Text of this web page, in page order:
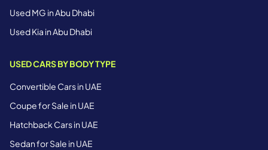
Used MG in Abu Dhabi
Used Kia in Abu Dhabi
USED CARS BY BODY TYPE
Convertible Cars in UAE
Coupe for Sale in UAE
Hatchback Cars in UAE
Sedan for Sale in UAE